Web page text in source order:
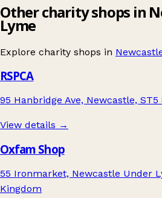
Other charity shops in
Lyme
Explore charity shops in
RSPCA
95 Hanbridge Ave, Newcastle,
View details →
Oxfam Shop
55 Ironmarket, Newcastle Under
Kingdom